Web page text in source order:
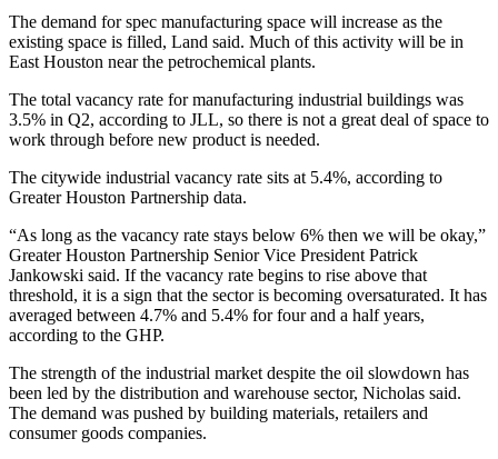
The demand for spec manufacturing space will increase as the
existing space is filled, Land said. Much of this activity will be in
East Houston near the petrochemical plants.
The total vacancy rate for manufacturing industrial buildings was
3.5% in Q2, according to JLL, so there is not a great deal of space to
work through before new product is needed.
The citywide industrial vacancy rate sits at 5.4%, according to
Greater Houston Partnership data.
“As long as the vacancy rate stays below 6% then we will be okay,”
Greater Houston Partnership Senior Vice President Patrick
Jankowski said. If the vacancy rate begins to rise above that
threshold, it is a sign that the sector is becoming oversaturated. It has
averaged between 4.7% and 5.4% for four and a half years,
according to the GHP.
The strength of the industrial market despite the oil slowdown has
been led by the distribution and warehouse sector, Nicholas said.
The demand was pushed by building materials, retailers and
consumer goods companies.